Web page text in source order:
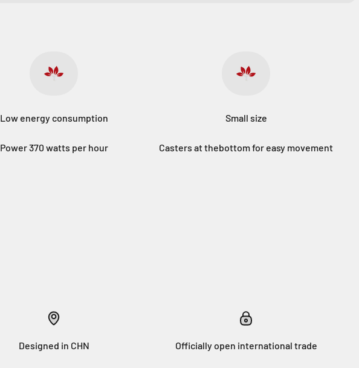
Low energy consumption
Power 370 watts per hour
Small size
Casters at thebottom for easy movement
Designed in CHN Officially open international trade